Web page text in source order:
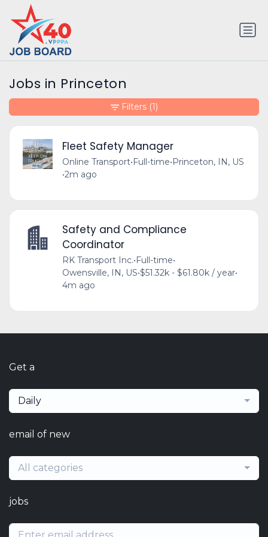
Jobs in Princeton
Fleet Safety Manager
Online Transport•Full-time•Princeton, IN, US
•2m ago
Safety and Compliance
Coordinator
RK Transport Inc.•Full-time•
Owensville, IN, US•$51.32k - $61.80k / year•
4m ago
Filters (1)
Get a
Daily
email of new
All categories
jobs